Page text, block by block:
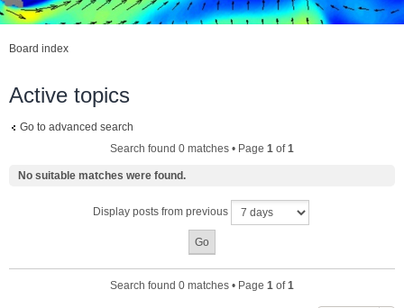
Board index
Active topics
Go to advanced search
Search found 0 matches • Page 1 of1
No suitable matches were found.
Display posts from previous
Search found 0 matches • Page 1 of1